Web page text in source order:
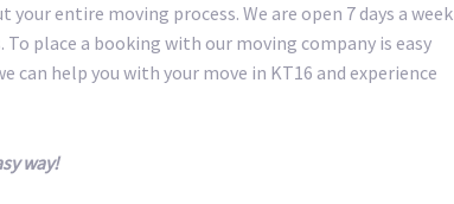
entire moving process. We are open 7 days a week
To place a booking with our moving company is easy
can help you with your move in KT16 and experience
way!